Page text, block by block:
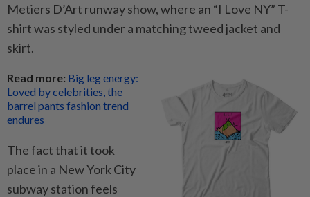
Metiers D’Art runway show, where an “I Love NY” T-
shirt was styled under a matching tweed jacket and
skirt.
Read more: Big leg energy:
Loved by celebrities, the
barrel pants fashion trend
endures
The fact that it took
place in a New York City
subway station feels